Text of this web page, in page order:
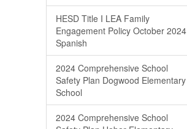
HESD Title I LEA Family
Engagement Policy October 2024
Spanish
2024 Comprehensive School
Safety Plan Dogwood Elementary
School
2024 Comprehensive School